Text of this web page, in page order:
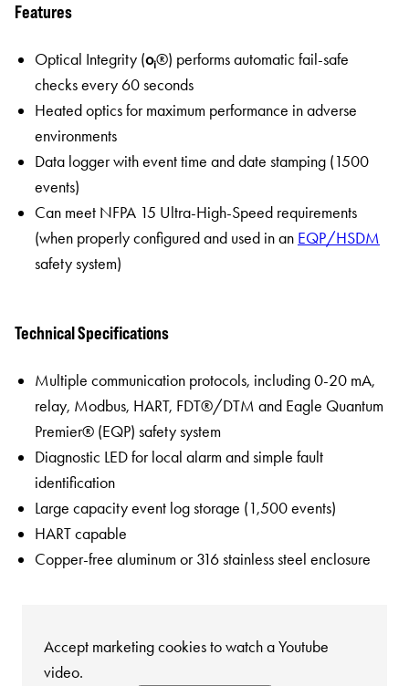
Features
Optical Integrity (oi®) performs automatic fail-safe
checks every 60 seconds
Heated optics for maximum performance in adverse
environments
Data logger with event time and date stamping (1500
events)
Can meet NFPA 15 Ultra-High-Speed requirements
(when properly configured and used in an EQP/HSDM
safety system)
Technical Specifications
Multiple communication protocols, including 0-20 mA,
relay, Modbus, HART, FDT®/DTM and Eagle Quantum
Premier® (EQP) safety system
Diagnostic LED for local alarm and simple fault
identification
Large capacity event log storage (1,500 events)
HART capable
Copper-free aluminum or 316 stainless steel enclosure
Accept marketing cookies to watch a Youtube
video.